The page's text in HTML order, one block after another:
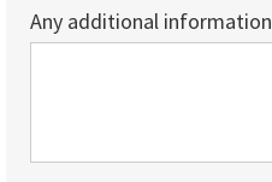
Any additional information